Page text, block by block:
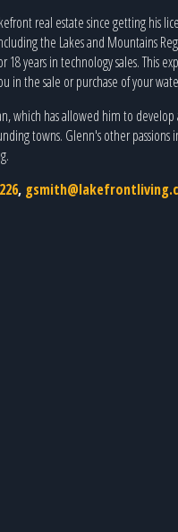
real estate since getting his
the Lakes and Mountains
years in technology sales. This
in the sale or purchase of your
which has allowed him to develop
towns. Glenn's other
,